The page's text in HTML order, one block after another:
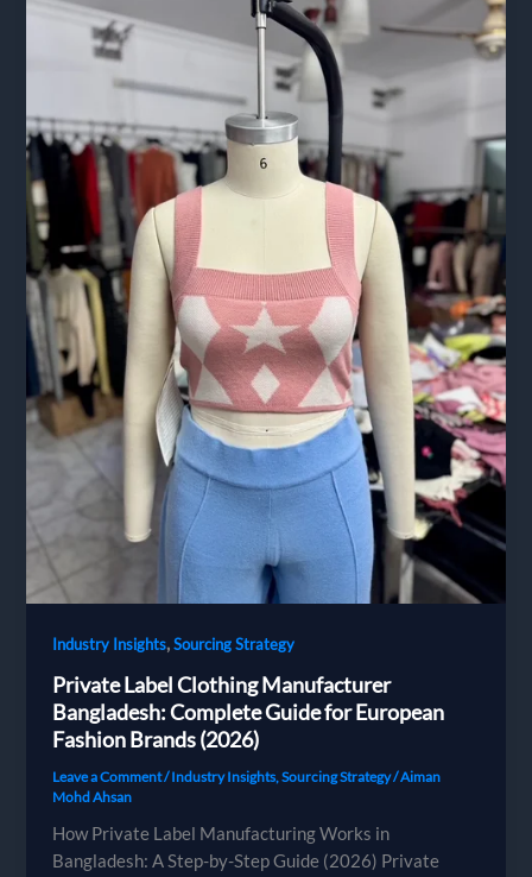
Complete
2026
European
Buyers
Industry Insights,Sourcing Strategy
Private Label Clothing Manufacturer
Bangladesh: Complete Guide for European
Fashion Brands (2026)
Leave a Comment/Industry Insights,Sourcing Strategy/Aiman
Mohd Ahsan
How Private Label Manufacturing Works in
Bangladesh: A Step-by-Step Guide (2026) Private